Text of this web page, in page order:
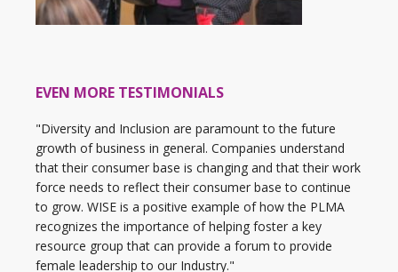
EVEN MORE TESTIMONIALS
"Diversity and Inclusion are paramount to the future
growth of business in general. Companies understand
that their consumer base is changing and that their work
force needs to reflect their consumer base to continue
to grow. WISE is a positive example of how the PLMA
recognizes the importance of helping foster a key
resource group that can provide a forum to provide
female leadership to our Industry."